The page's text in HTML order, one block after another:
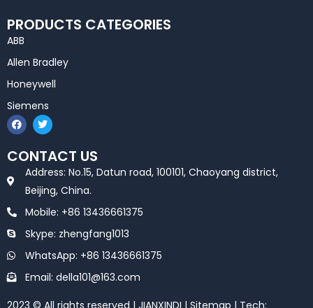
PRODUCTS CATEGORIES
ABB
Allen Bradley
Honeywell
Siemens
F
a
c
e
b
T
w
i
t
t
e
r
CONTACT US
Address: No.15, Datun road, 100101, Chaoyang district,
Beijing, China.
Mobile: +86 13436661375
Skype: zhengfang1013
WhatsApp: +86 13436661375
Email: della101@163.com
2023 © All rights reserved | JIANXINDI | Sitemap | Tech: